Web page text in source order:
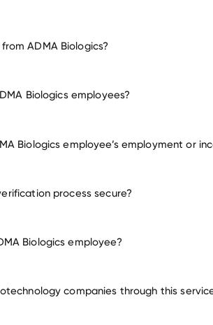
ADMA Biologics?
Biologics employees?
Biologics employee’s employment or
process secure?
Biologics employee?
companies through this